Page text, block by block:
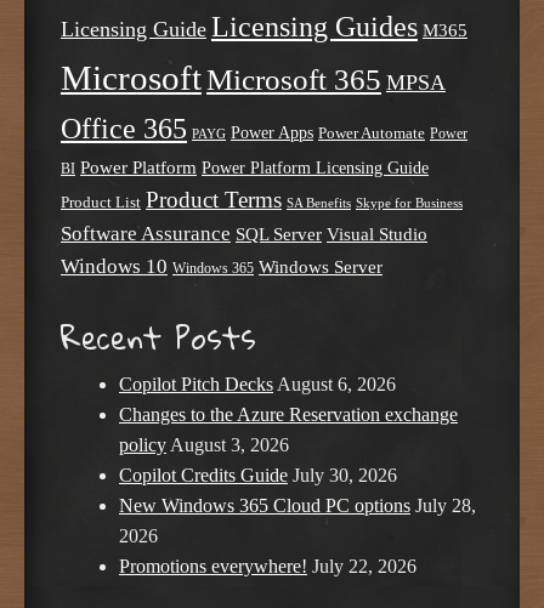
Licensing Guide Licensing Guides M365
MicrosoftMicrosoft 365 MPSA
Office 365 PAYG Power Apps Power Automate Power
BI Power Platform Power Platform Licensing Guide
Product List Product Terms SA Benefits Skype for Business
Software Assurance SQL Server Visual Studio
Windows 10 Windows 365 Windows Server
Recent Posts
Copilot Pitch Decks August 6, 2026
Changes to the Azure Reservation exchange
policy August 3, 2026
Copilot Credits Guide July 30, 2026
New Windows 365 Cloud PC options July 28,
2026
Promotions everywhere! July 22, 2026